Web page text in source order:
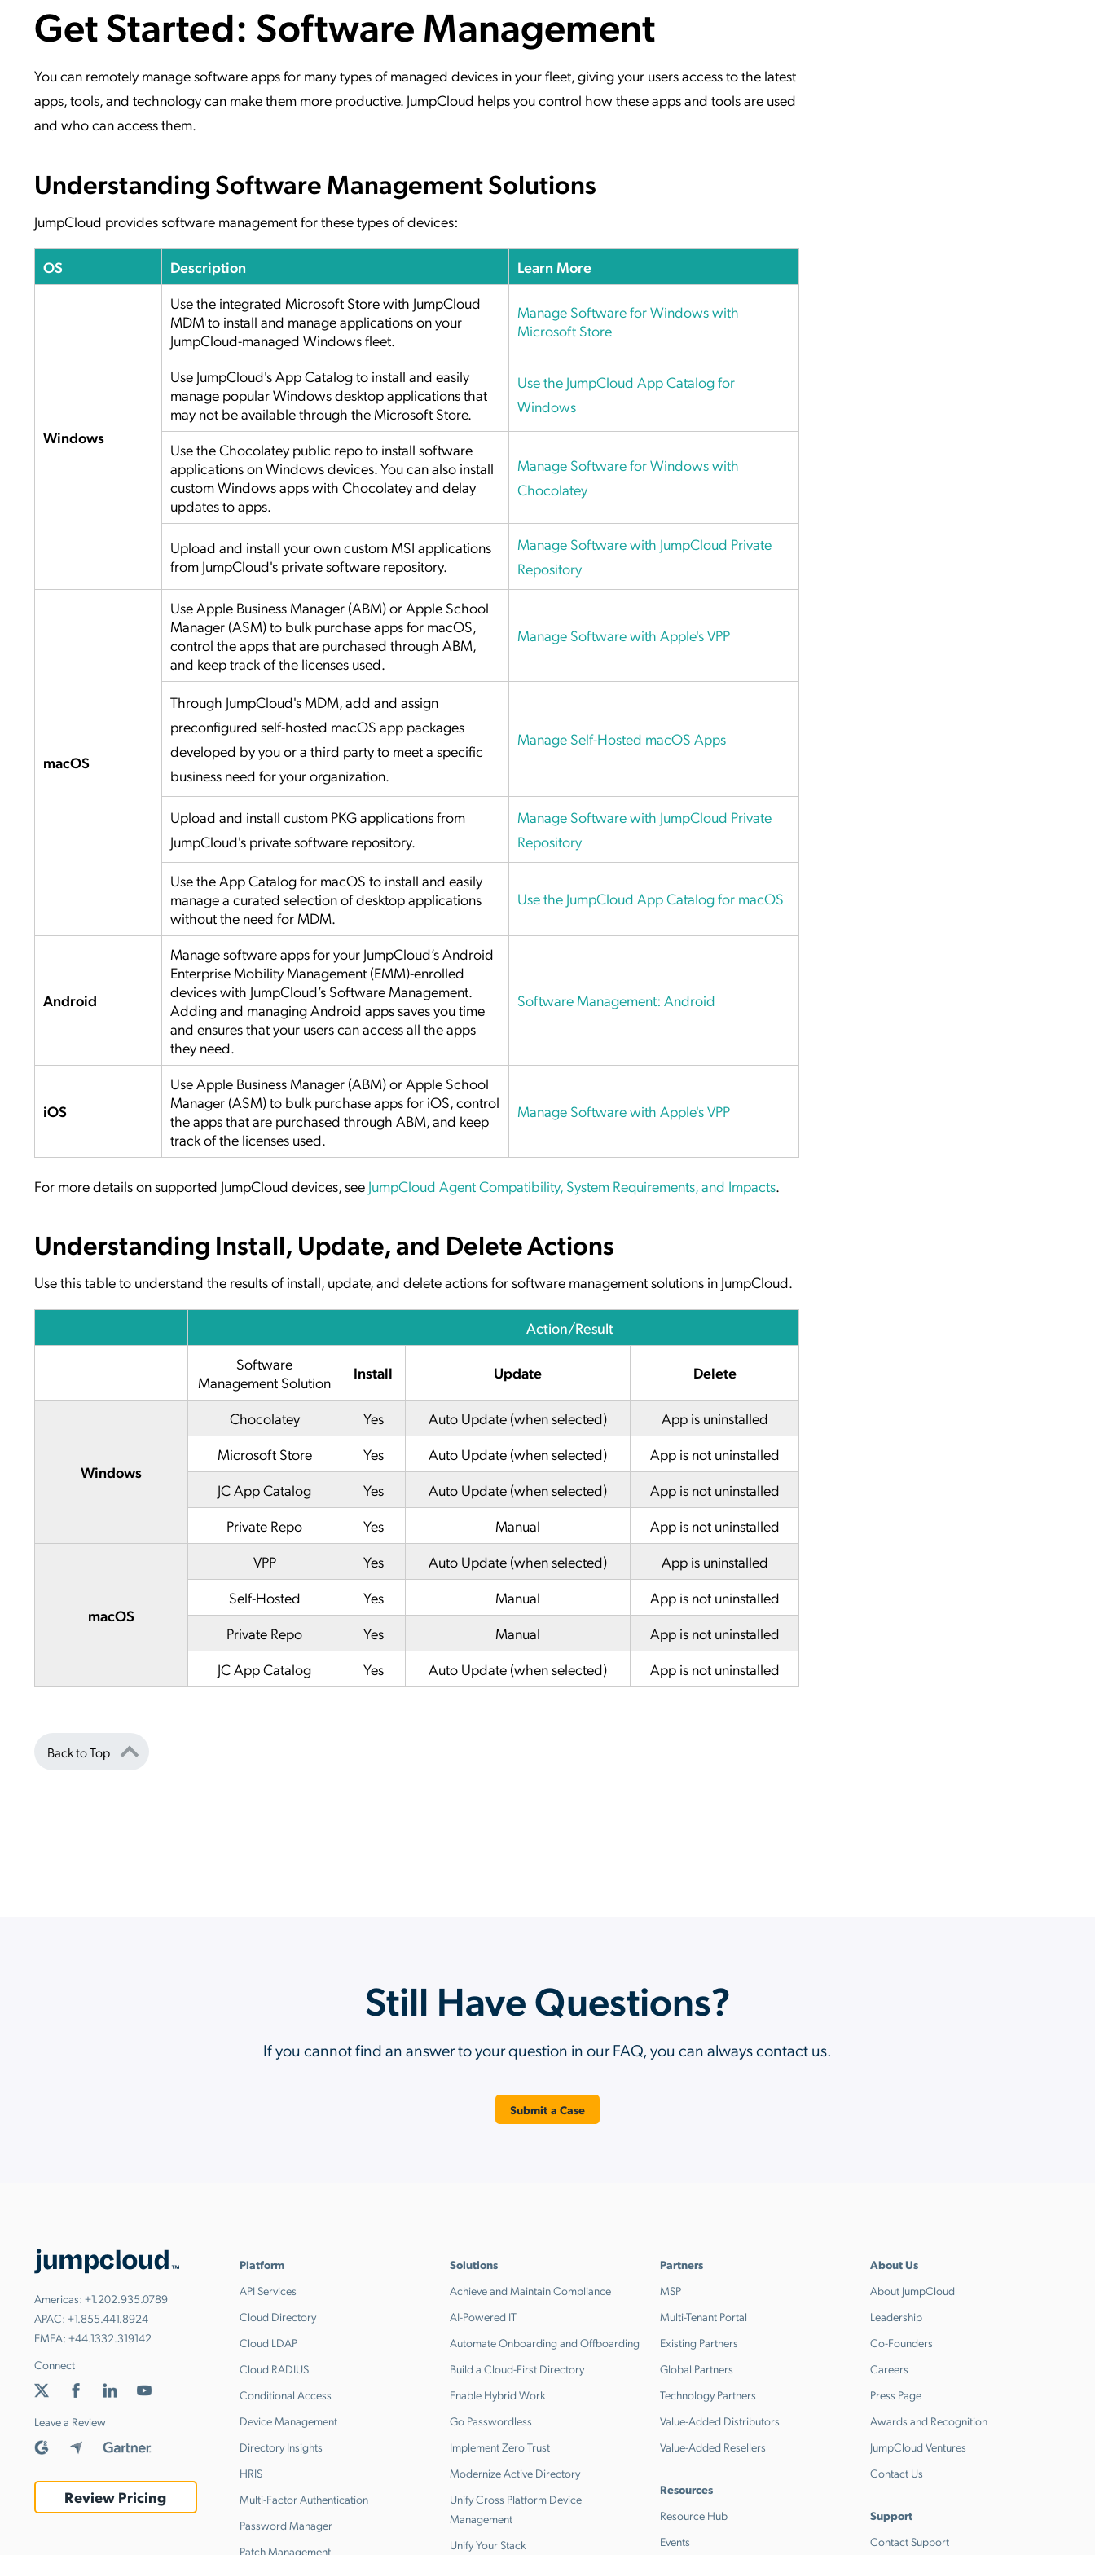
API Services
Access Request
Asset Management
Get Started: Software Management
You can remotely manage software apps for many types of managed devices in your fleet, giving your users access to the latest
apps, tools, and technology can make them more productive. JumpCloud helps you control how these apps and tools are used
and who can access them.
Understanding Software Management Solutions
JumpCloud provides software management for these types of devices:
OS Description Learn More
Windows
Use the integrated Microsoft Store with JumpCloud
MDM to install and manage applications on your
JumpCloud-managed Windows fleet.
Manage Software for Windows with
Microsoft Store
Use JumpCloud's App Catalog to install and easily
manage popular Windows desktop applications that
may not be available through the Microsoft Store.
Use the JumpCloud App Catalog for
Windows
Use the Chocolatey public repo to install software
applications on Windows devices. You can also install
custom Windows apps with Chocolatey and delay
updates to apps.
Manage Software for Windows with
Chocolatey
Upload and install your own custom MSI applications
from JumpCloud's private software repository.
Manage Software with JumpCloud Private
Repository
macOS
Use Apple Business Manager (ABM) or Apple School
Manager (ASM) to bulk purchase apps for macOS,
control the apps that are purchased through ABM,
and keep track of the licenses used.
Manage Software with Apple's VPP
Through JumpCloud's MDM, add and assign
preconfigured self-hosted macOS app packages
developed by you or a third party to meet a specific
business need for your organization.
Manage Self-Hosted macOS Apps
Upload and install custom PKG applications from
JumpCloud's private software repository.
Manage Software with JumpCloud Private
Repository
Use the App Catalog for macOS to install and easily
manage a curated selection of desktop applications
without the need for MDM.
Use the JumpCloud App Catalog for macOS
Android
Manage software apps for your JumpCloud’s Android
Enterprise Mobility Management (EMM)-enrolled
devices with JumpCloud’s Software Management.
Adding and managing Android apps saves you time
and ensures that your users can access all the apps
they need.
Software Management: Android
iOS
Use Apple Business Manager (ABM) or Apple School
Manager (ASM) to bulk purchase apps for iOS, control
the apps that are purchased through ABM, and keep
track of the licenses used.
Manage Software with Apple's VPP
For more details on supported JumpCloud devices, see JumpCloud Agent Compatibility, System Requirements, and Impacts
Understanding Install, Update, and Delete Actions
Use this table to understand the results of install, update, and delete actions for software management solutions in JumpCloud.
Action/Result
Software
Management Solution
Install Update Delete
Windows
Chocolatey Yes Auto Update (when selected)
App is uninstalled
Microsoft Store
Yes Auto Update (when selected)
App is not uninstalled
JC App Catalog
Yes Auto Update (when selected)
App is not uninstalled
Private Repo
Yes Manual App is not uninstalled
macOS
VPP Yes Auto Update (when selected)
App is uninstalled
Self-Hosted
Yes Manual
App is not uninstalled
Private Repo
Yes Manual
App is not uninstalled
JC App Catalog
Yes Auto Update (when selected) App is not uninstalled
Back to Top
Still Have Questions?
If you cannot find an answer to your question in our FAQ, you can always contact us.
Submit a Case
Americas: +1.202.935.0789
APAC: +1.855.441.8924
EMEA: +44.1332.319142
Connect
Leave a Review
Review Pricing
Platform
API Services
Cloud Directory
Cloud LDAP
Cloud RADIUS
Conditional Access
Device Management
Directory Insights
HRIS
Multi-Factor Authentication
Password Manager
Patch Management
Solutions
Achieve and Maintain Compliance
AI-Powered IT
Automate Onboarding and Offboarding
Build a Cloud-First Directory
Enable Hybrid Work
Go Passwordless
Implement Zero Trust
Modernize Active Directory
Unify Cross Platform Device
Management
Unify Your Stack
Partners
MSP
Multi-Tenant Portal
Existing Partners
Global Partners
Technology Partners
Value-Added Distributors
Value-Added Resellers
Resources
Resource Hub
Events
About Us
About JumpCloud
Leadership
Co-Founders
Careers
Press Page
Awards and Recognition
JumpCloud Ventures
Contact Us
Support
Contact Support